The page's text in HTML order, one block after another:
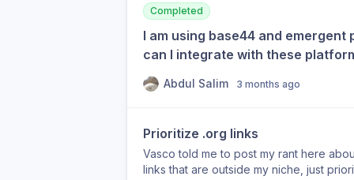
receive newly generated backlinks.
Legacy blog content Archived
Old articles kept solely for existing
Google, but they are often not the
concentrated on the pages that reflect
over time.
Completed
I am using base44 and
can I integrate with these
Abdul Salim 3 months ago
Prioritize .org links
Vasco told me to post my rant here
links that are outside my niche, just